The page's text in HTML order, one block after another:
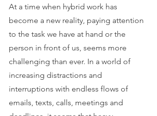
At a time when hybrid work has
become a new reality, paying attention
to the task we have at hand or the
person in front of us, seems more
challenging than ever. In a world of
increasing distractions and
interruptions with endless flows of
emails, texts, calls, meetings and